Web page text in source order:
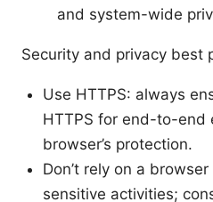
and system-wide
Security and privacy best
Use HTTPS: always
HTTPS for end-to-end
browser’s protection.
Don’t rely on a
sensitive activities;